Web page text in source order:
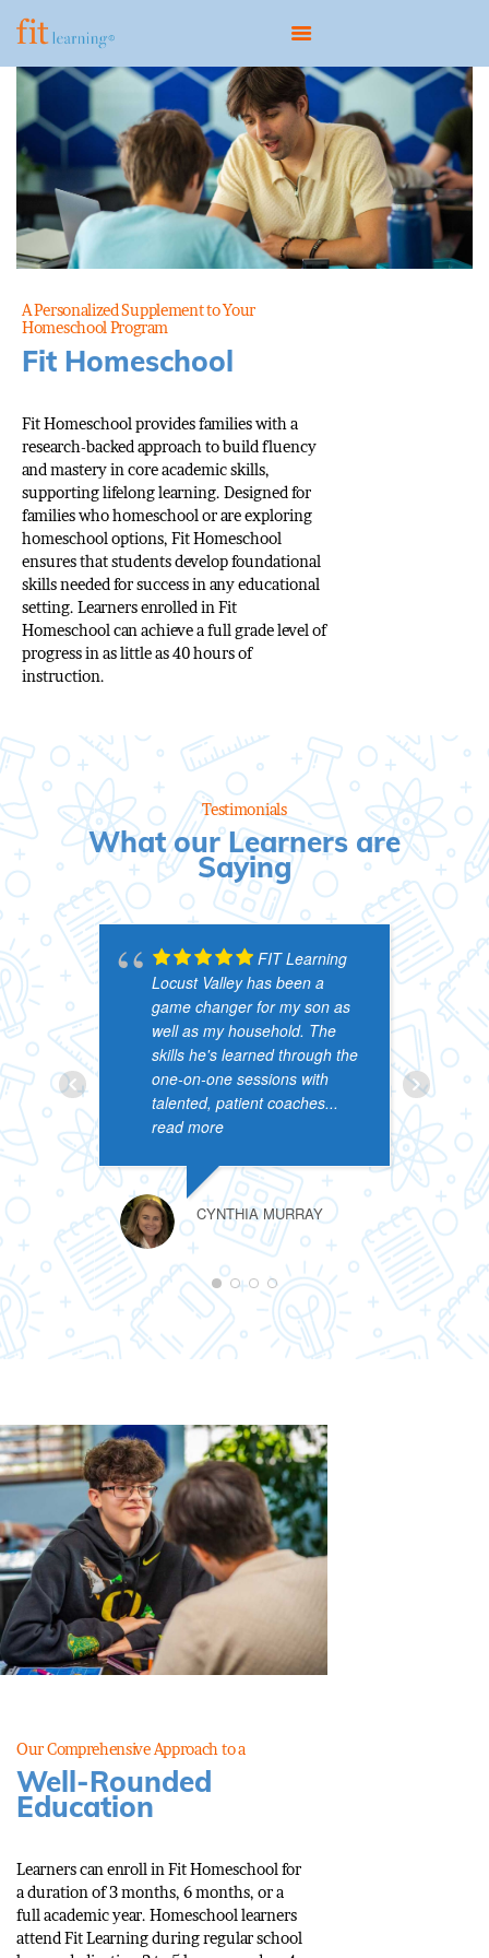
HOME
ABOUT
OUR MODEL
PROGRAMS
CONTACT
BOOK A CONSULTATION
A Personalized Supplement to Your
Homeschool Program
Fit Homeschool
Fit Homeschool provides families with a
research-backed approach to build fluency
and mastery in core academic skills,
supporting lifelong learning. Designed for
families who homeschool or are exploring
homeschool options, Fit Homeschool
ensures that students develop foundational
skills needed for success in any educational
setting. Learners enrolled in Fit
Homeschool can achieve a full grade level of
progress in as little as 40 hours of
instruction.
Testimonials
What our Learners are
Saying
FIT Learning
Locust Valley has been a
game changer for my son as
well as my household. The
skills he's learned through the
one-on-one sessions with
talented, patient coaches...
read more
CYNTHIA MURRAY
Our Comprehensive Approach to a
Well-Rounded
Education
Learners can enroll in Fit Homeschool for
a duration of 3 months, 6 months, or a
full academic year. Homeschool learners
attend Fit Learning during regular school